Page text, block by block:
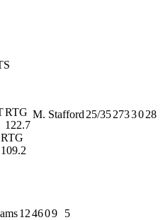
RTG
122.7
RTG
109.2
M. Stafford 25/352733028
124609 5